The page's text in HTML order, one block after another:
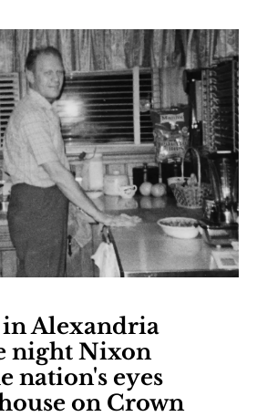
Alexandria
night Nixon
nation's eyes
on Crown